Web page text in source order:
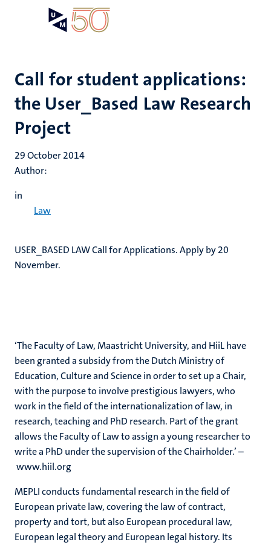
Call for student applications:
the User_Based Law Research
Project
29 October 2014
Author:
in
Law
USER_BASED LAW Call for Applications. Apply by 20
November.
‘The Faculty of Law, Maastricht University, and HiiL have
been granted a subsidy from the Dutch Ministry of
Education, Culture and Science in order to set up a Chair,
with the purpose to involve prestigious lawyers, who
work in the field of the internationalization of law, in
research, teaching and PhD research. Part of the grant
allows the Faculty of Law to assign a young researcher to
write a PhD under the supervision of the Chairholder.’ –
www.hiil.org
MEPLI conducts fundamental research in the field of
European private law, covering the law of contract,
property and tort, but also European procedural law,
European legal theory and European legal history. Its